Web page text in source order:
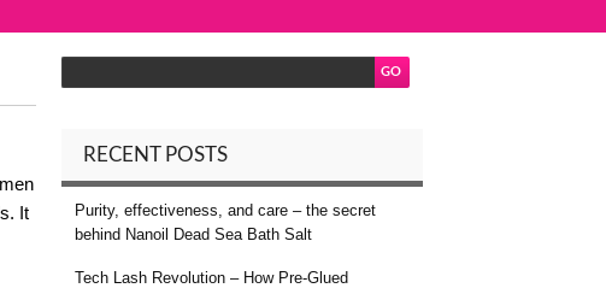
It
RECENT POSTS
Purity, effectiveness, and care – the secret
behind Nanoil Dead Sea Bath Salt
Tech Lash Revolution – How Pre-Glued